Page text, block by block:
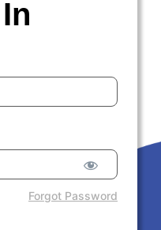
Forgot Password